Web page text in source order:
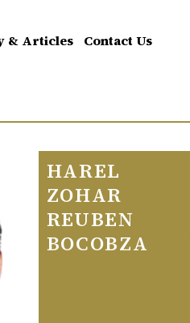
& Articles Contact Us
HAREL
ZOHAR
REUBEN
BOCOBZA